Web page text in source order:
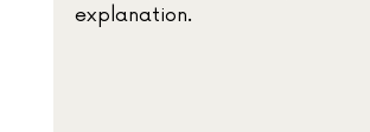
explanation.